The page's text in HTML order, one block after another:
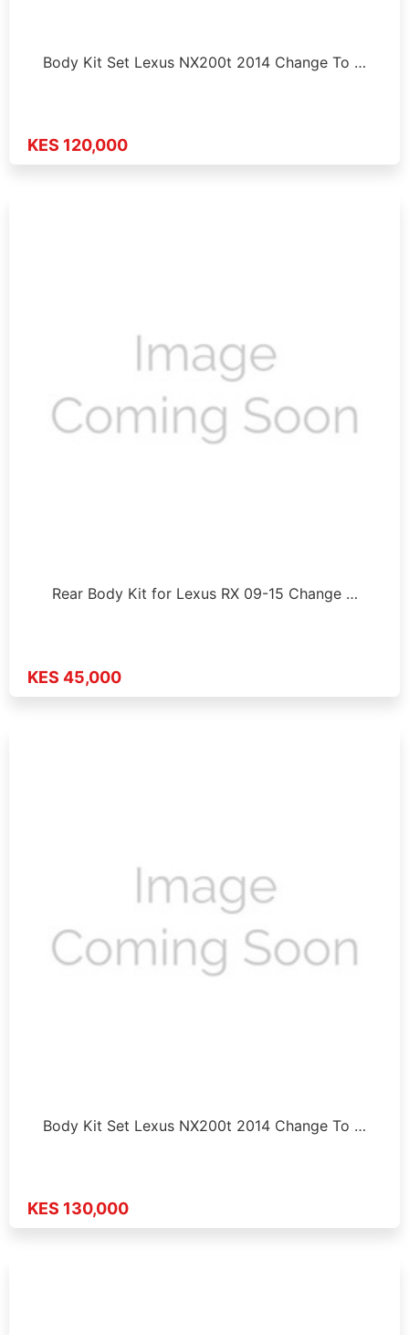
Body Kit Set Lexus NX200t 2014 Change To …
KES 120,000
Rear Body Kit for Lexus RX 09-15 Change …
KES 45,000
Body Kit Set Lexus NX200t 2014 Change To …
KES 130,000